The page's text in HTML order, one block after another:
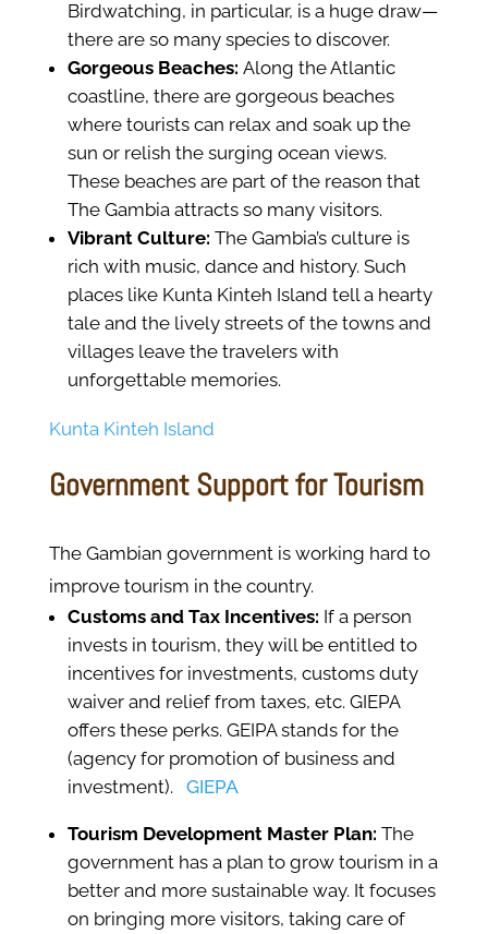
Birdwatching, in particular, is a huge draw—
there are so many species to discover.
Gorgeous Beaches: Along the Atlantic
coastline, there are gorgeous beaches
where tourists can relax and soak up the
sun or relish the surging ocean views.
These beaches are part of the reason that
The Gambia attracts so many visitors.
Vibrant Culture: The Gambia’s culture is
rich with music, dance and history. Such
places like Kunta Kinteh Island tell a hearty
tale and the lively streets of the towns and
villages leave the travelers with
unforgettable memories.
Kunta Kinteh Island
Government Support for Tourism
The Gambian government is working hard to
improve tourism in the country.
Customs and Tax Incentives: If a person
invests in tourism, they will be entitled to
incentives for investments, customs duty
waiver and relief from taxes, etc. GIEPA
offers these perks. GEIPA stands for the
(agency for promotion of business and
investment). GIEPA
Tourism Development Master Plan: The
government has a plan to grow tourism in a
better and more sustainable way. It focuses
on bringing more visitors, taking care of